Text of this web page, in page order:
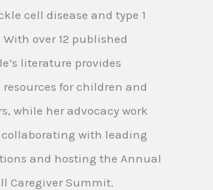
cell disease and type 1
over 12 published
literature provides
for children and
while her advocacy work
with leading
and hosting the Annual
Caregiver Summit.